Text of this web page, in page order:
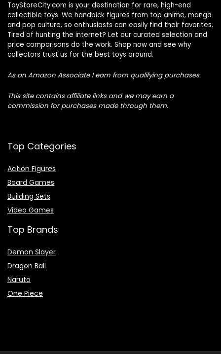
ToyStoreCity.com is your destination for rare, high-end
collectible toys. We handpick figures from top anime, manga
and pop culture, so enthusiasts can easily find their favorites.
Tired of hunting the internet? Let our curated selection and
price comparisons do the work. Shop now and see why
collectors trust us for the best toys around.
As an Amazon Associate I earn from qualifying purchases.
This site contains affiliate links and we may earn a
commission for purchases made through them.
Top Categories
Action Figures
Board Games
Building Sets
Video Games
Top Brands
Demon Slayer
Dragon Ball
Naruto
One Piece